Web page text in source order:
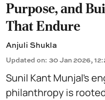
Purpose, and
That Endure
Anjuli Shukla
Updated on: 30 Jan 2026,
Sunil Kant Munjal’s
philanthropy is